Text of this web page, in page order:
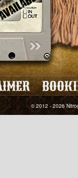
© 2012 - 2026